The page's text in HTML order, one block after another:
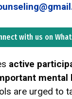
with us on
active
mental
are urged to